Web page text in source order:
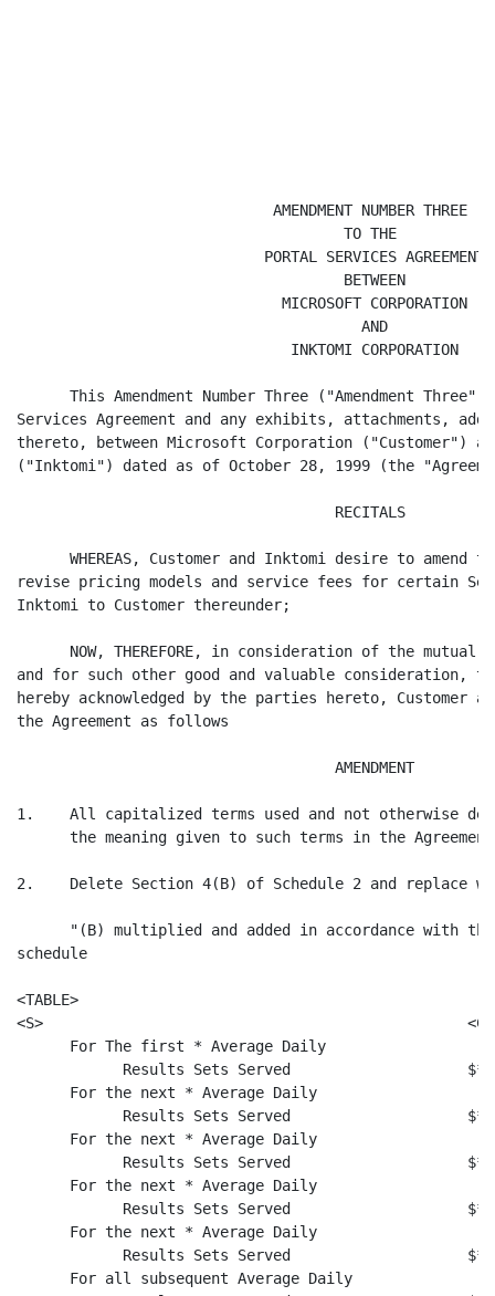
                             AMENDMENT NUMBER THREE
                                     TO THE
                            PORTAL SERVICES AGREEMENT
                                     BETWEEN
                              MICROSOFT CORPORATION
                                       AND
                               INKTOMI CORPORATION
This Amendment Number Three ("Amendment Three")
Services Agreement and any exhibits, attachments,
thereto, between Microsoft Corporation ("Customer")
("Inktomi") dated as of October 28, 1999 (the
                                    RECITALS
WHEREAS, Customer and Inktomi desire to amend
revise pricing models and service fees for certain
Inktomi to Customer thereunder;
NOW, THEREFORE, in consideration of the mutual
and for such other good and valuable consideration,
hereby acknowledged by the parties hereto, Customer
the Agreement as follows
                                    AMENDMENT
1.    All capitalized terms used and not otherwise
the meaning given to such terms in the
2.    Delete Section 4(B) of Schedule 2 and replace
"(B) multiplied and added in accordance with
schedule
<TABLE>
<S>                                                <C>
      For The first * Average Daily
Results Sets Served                    $*
      For the next * Average Daily
Results Sets Served                    $*
      For the next * Average Daily
Results Sets Served                    $*
      For the next * Average Daily
Results Sets Served                    $*
      For the next * Average Daily
Results Sets Served                    $*
      For all subsequent Average Daily